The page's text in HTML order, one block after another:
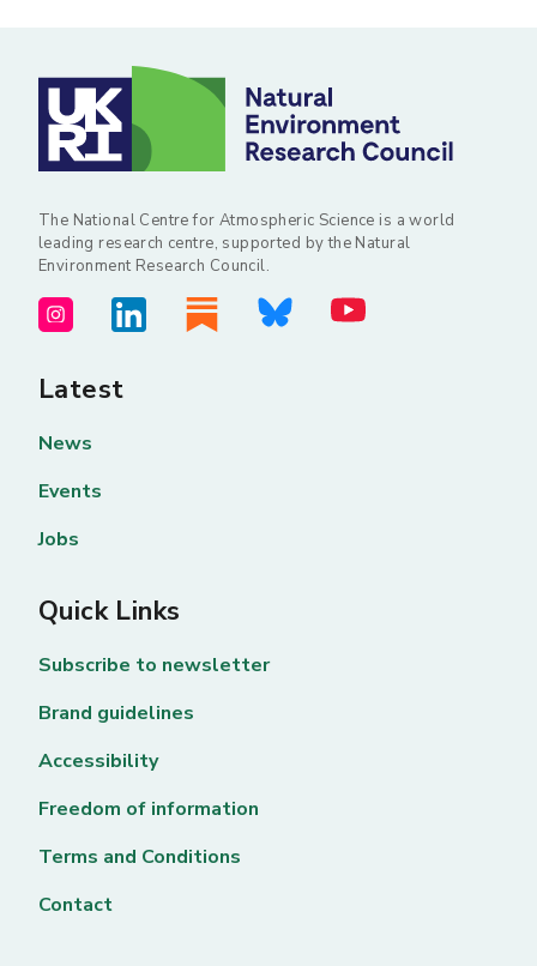
The National Centre for Atmospheric Science is a world
leading research centre, supported by the Natural
Environment Research Council.
Latest
News
Events
Jobs
Quick Links
Subscribe to newsletter
Brand guidelines
Accessibility
Freedom of information
Terms and Conditions
Contact